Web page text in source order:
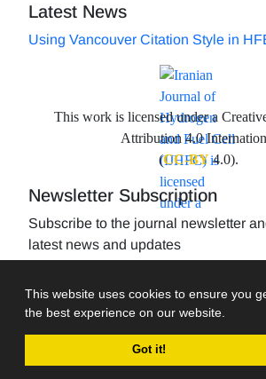
This website uses cookies to ensure you
the best experience on our website.
Got it!
Latest News
Using Vancouver Citation Style in
This work is licensed under a
Attribution 4.0
(CC-BY4.0).
Newsletter Subscription
Subscribe to the journal newsletter
latest news and updates
Journal management system.